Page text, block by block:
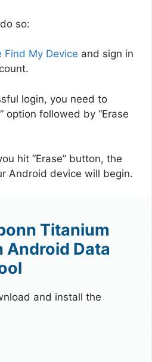
so:
Find My Device and sign in
login, you need to
option followed by “Erase
hit “Erase” button, the
Android device will begin.
Titanium
Android Data
and install the